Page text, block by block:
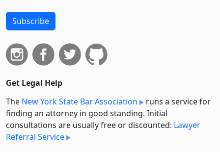
Subscribe
Get Legal Help
The New York State Bar Association
runs a service for
finding an attorney in good standing. Initial
consultations are usually free or discounted: Lawyer
Referral Service